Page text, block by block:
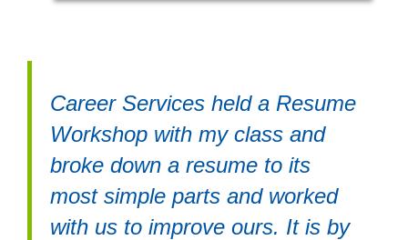
Career Services held a Resume
Workshop with my class and
broke down a resume to its
most simple parts and worked
with us to improve ours. It is by